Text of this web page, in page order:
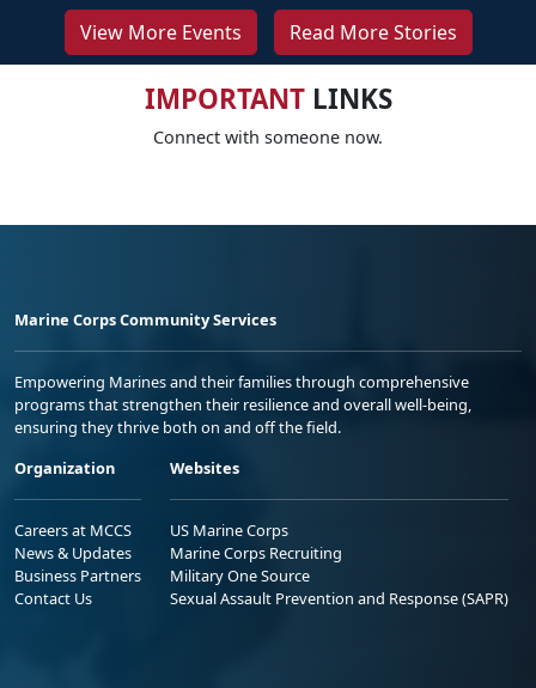
View More Events Read More Stories
IMPORTANTLINKS
Connect with someone now.
Marine Corps Community Services
Empowering Marines and their families through comprehensive
programs that strengthen their resilience and overall well-being,
ensuring they thrive both on and off the field.
Organization
Careers at MCCS
News & Updates
Business Partners
Contact Us
Websites
US Marine Corps
Marine Corps Recruiting
Military One Source
Sexual Assault Prevention and Response (SAPR)